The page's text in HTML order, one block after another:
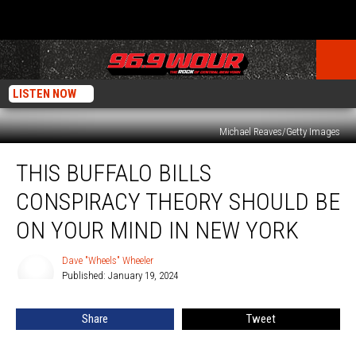
LISTEN NOW
Michael Reaves/Getty Images
Buffalo
Conspiracy
Theory
Should
Mind
THIS BUFFALO BILLS
CONSPIRACY THEORY SHOULD BE
ON YOUR MIND IN NEW YORK
Dave "Wheels" Wheeler
Published: January 19, 2024
Share Tweet